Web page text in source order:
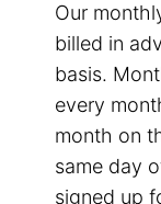
Our
billed in
basis.
every
month on
same day
signed up